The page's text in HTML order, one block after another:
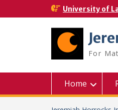
to
University of
For
Home